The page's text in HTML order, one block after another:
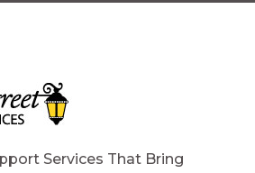
Services That Bring